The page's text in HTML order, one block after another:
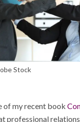
Stock
of my recent book
professional